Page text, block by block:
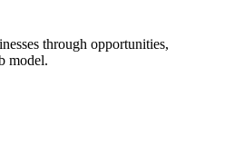
through opportunities,
model.